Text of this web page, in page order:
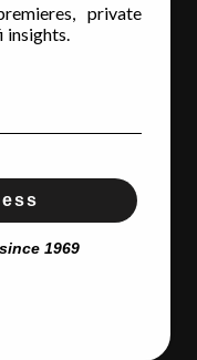
private
1969